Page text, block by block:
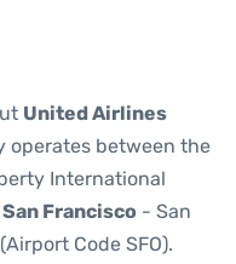
United Airlines
operates between the
International
San Francisco - San
Code SFO).